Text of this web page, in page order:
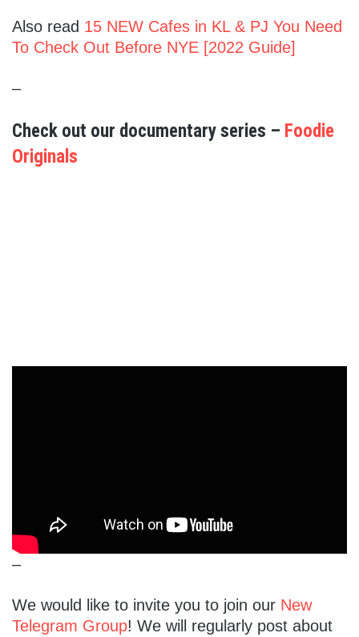
Also read 15 NEW Cafes in KL & PJ You Need
To Check Out Before NYE [2022 Guide]
–
Check out our documentary series – Foodie
Originals
–
We would like to invite you to join our New
Telegram Group! We will regularly post about